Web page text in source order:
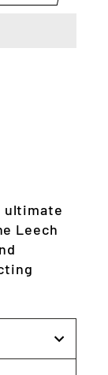
ultimate
Leech